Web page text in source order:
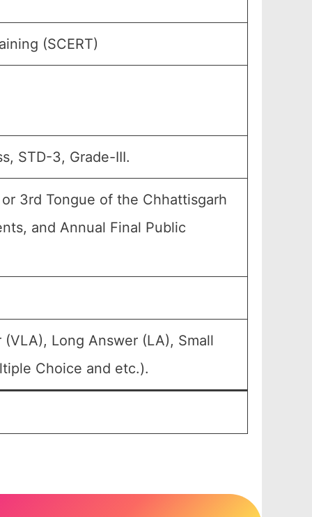
(SCERT)
STD-3, Grade-III.
3rd Tongue of the Chhattisgarh
and Annual Final Public
Long Answer (LA), Small
Choice and etc.).